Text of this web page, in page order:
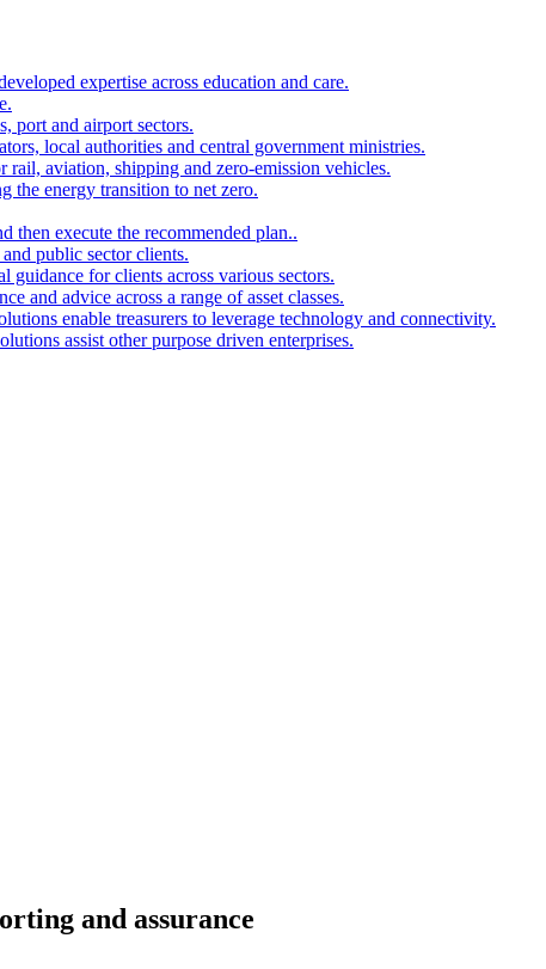
expertise across education and care.
port and airport sectors.
local authorities and central government ministries.
aviation, shipping and zero-emission vehicles.
the energy transition to net zero.
then execute the recommended plan..
public sector clients.
guidance for clients across various sectors.
and advice across a range of asset classes.
enable treasurers to leverage technology and connectivity.
assist other purpose driven enterprises.
and assurance​